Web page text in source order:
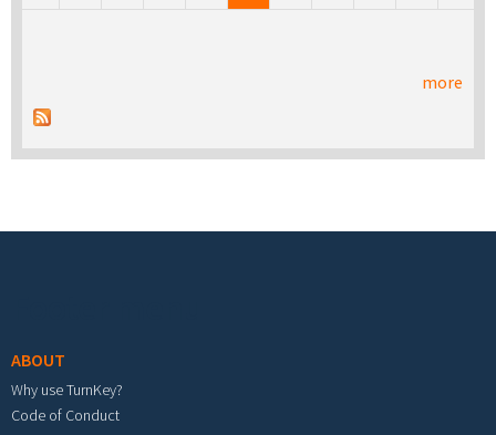
more
ABOUT
Why use TurnKey?
Code of Conduct